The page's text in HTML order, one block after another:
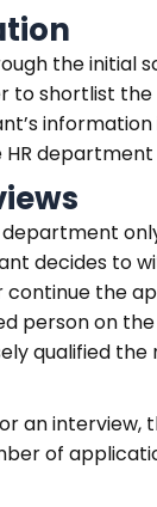
the initial
shortlist the
department
decides to
the
person on
qualified
an
of